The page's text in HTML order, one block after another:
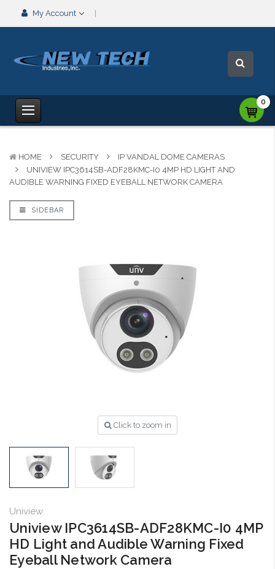
My Account
0
HOME SECURITY
IP VANDAL DOME CAMERAS
UNIVIEW IPC3614SB-ADF28KMC-I0 4MP HD LIGHT AND
AUDIBLE WARNING FIXED EYEBALL NETWORK CAMERA
SIDEBAR
Click to zoom in
Uniview
Uniview IPC3614SB-ADF28KMC-I0 4MP
HD Light and Audible Warning Fixed
Eyeball Network Camera